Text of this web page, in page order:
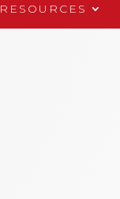
RESOURCES